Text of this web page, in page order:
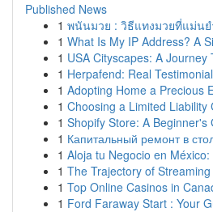
Published News
1 พนันมวย : วิธีแทงมวยที่แม่น
1 What Is My IP Address? A
1 USA Cityscapes: A
1 Herpafend: Real
1 Adopting Home a Precious
1 Choosing a Limited Liability
1 Shopify Store: A Beginner's
1 Капитальный ремонт в
1 Aloja tu Negocio en
1 The Trajectory of
1 Top Online Casinos in
1 Ford Faraway Start : Your